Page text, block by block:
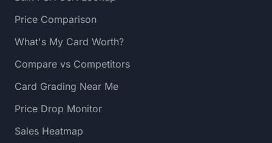
Price Comparison
What's My Card Worth?
Compare vs Competitors
Card Grading Near Me
Price Drop Monitor
Sales Heatmap